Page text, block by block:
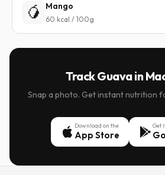
🥭 Mango
60 kcal / 100g
Track Guava in
Snap a photo. Get instant nutrition
Download on the
App Store
Get